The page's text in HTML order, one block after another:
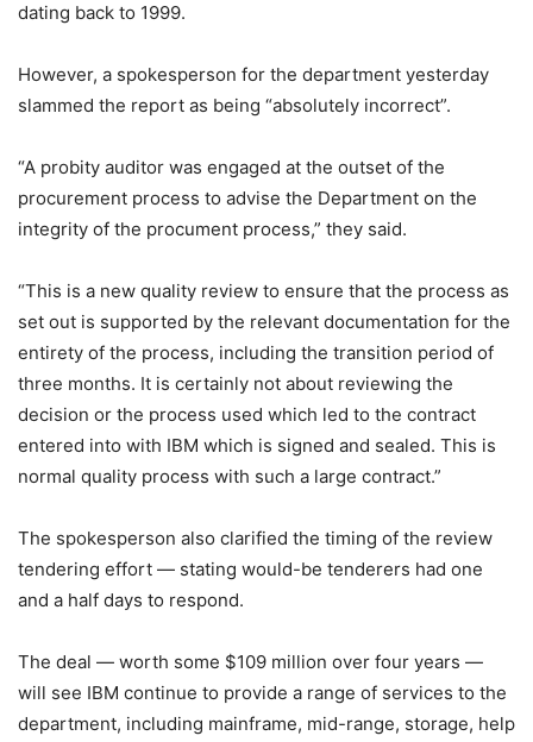
dating back to 1999.
However, a spokesperson for the department yesterday
slammed the report as being “absolutely incorrect”.
“A probity auditor was engaged at the outset of the
procurement process to advise the Department on the
integrity of the procument process,” they said.
“This is a new quality review to ensure that the process as
set out is supported by the relevant documentation for the
entirety of the process, including the transition period of
three months. It is certainly not about reviewing the
decision or the process used which led to the contract
entered into with IBM which is signed and sealed. This is
normal quality process with such a large contract.”
The spokesperson also clarified the timing of the review
tendering effort — stating would-be tenderers had one
and a half days to respond.
The deal — worth some $109 million over four years —
will see IBM continue to provide a range of services to the
department, including mainframe, mid-range, storage, help